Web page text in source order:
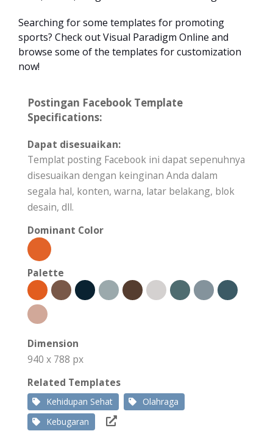
Searching for some templates for promoting
sports? Check out Visual Paradigm Online and
browse some of the templates for customization
now!
Postingan Facebook Template
Specifications:
Dapat disesuaikan:
Templat posting Facebook ini dapat sepenuhnya
disesuaikan dengan keinginan Anda dalam
segala hal, konten, warna, latar belakang, blok
desain, dll.
Dominant Color
Palette
Dimension
940 x 788 px
Related Templates
Kehidupan Sehat
Olahraga
Kebugaran